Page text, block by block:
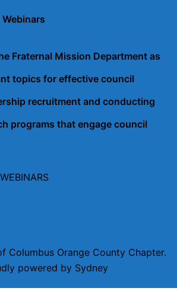
Fraternal Mission Department as
topics for effective council
recruitment and conducting
programs that engage council
Columbus Orange County Chapter.
powered by Sydney